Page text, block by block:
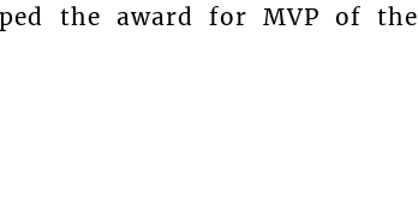
the award for MVP of the